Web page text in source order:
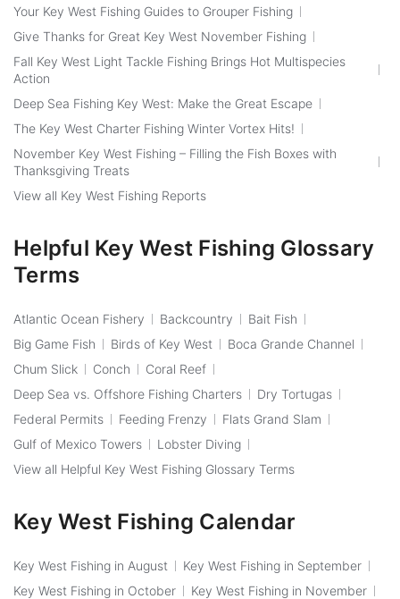
Your Key West Fishing Guides to Grouper Fishing
Give Thanks for Great Key West November Fishing
Fall Key West Light Tackle Fishing Brings Hot Multispecies
Action
Deep Sea Fishing Key West: Make the Great Escape
The Key West Charter Fishing Winter Vortex Hits!
November Key West Fishing – Filling the Fish Boxes with
Thanksgiving Treats
View all Key West Fishing Reports
Helpful Key West Fishing Glossary
Terms
Atlantic Ocean Fishery Backcountry
Bait Fish
Big Game Fish
Birds of Key West
Boca Grande Channel
Chum Slick
Conch
Coral Reef
Deep Sea vs. Offshore Fishing Charters
Dry Tortugas
Federal Permits
Feeding Frenzy
Flats Grand Slam
Gulf of Mexico Towers
Lobster Diving
View all Helpful Key West Fishing Glossary Terms
Key West Fishing Calendar
Key West Fishing in August
Key West Fishing in September
Key West Fishing in October
Key West Fishing in November